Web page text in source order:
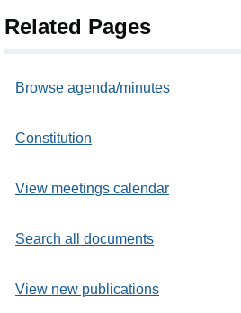
Related Pages
Browse agenda/minutes
Constitution
View meetings calendar
Search all documents
View new publications